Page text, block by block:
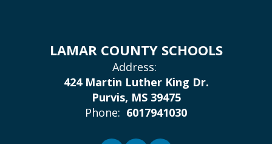
LAMAR COUNTY SCHOOLS
Address:
424 Martin Luther King Dr.
Purvis, MS 39475
Phone: 6017941030